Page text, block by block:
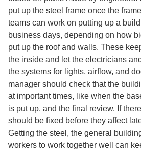
put up the steel frame once the
teams can work on putting up a
business days, depending on how
put up the roof and walls. These
the inside and let the electricians
the systems for lights, airflow, and
manager should check that the
at important times, like when the
is put up, and the final review. If
should be fixed before they affect
Getting the steel, the general
workers to work together well can